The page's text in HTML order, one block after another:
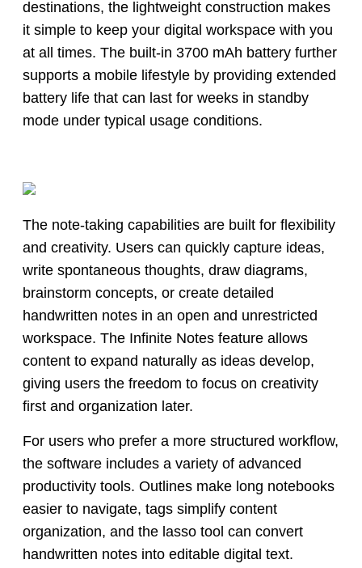
destinations, the lightweight construction makes
it simple to keep your digital workspace with you
at all times. The built-in 3700 mAh battery further
supports a mobile lifestyle by providing extended
battery life that can last for weeks in standby
mode under typical usage conditions.
The note-taking capabilities are built for flexibility
and creativity. Users can quickly capture ideas,
write spontaneous thoughts, draw diagrams,
brainstorm concepts, or create detailed
handwritten notes in an open and unrestricted
workspace. The Infinite Notes feature allows
content to expand naturally as ideas develop,
giving users the freedom to focus on creativity
first and organization later.
For users who prefer a more structured workflow,
the software includes a variety of advanced
productivity tools. Outlines make long notebooks
easier to navigate, tags simplify content
organization, and the lasso tool can convert
handwritten notes into editable digital text.